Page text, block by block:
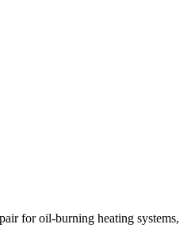
for oil-burning heating systems,